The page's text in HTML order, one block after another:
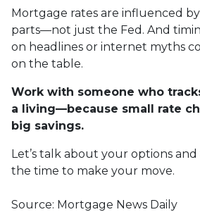
Mortgage rates are influenced
parts—not just the Fed. And
on headlines or internet myths
on the table.
Work with someone who
a living—because small rate
big savings.
Let’s talk about your options
the time to make your move.
Source: Mortgage News Daily